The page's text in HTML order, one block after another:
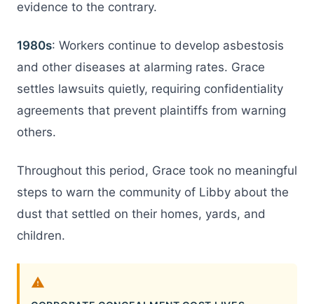
evidence to the contrary.
1980s: Workers continue to develop asbestosis
and other diseases at alarming rates. Grace
settles lawsuits quietly, requiring confidentiality
agreements that prevent plaintiffs from warning
others.
Throughout this period, Grace took no meaningful
steps to warn the community of Libby about the
dust that settled on their homes, yards, and
children.